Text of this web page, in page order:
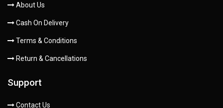
About Us
Cash On Delivery
Terms & Conditions
Return & Cancellations
Support
Contact Us